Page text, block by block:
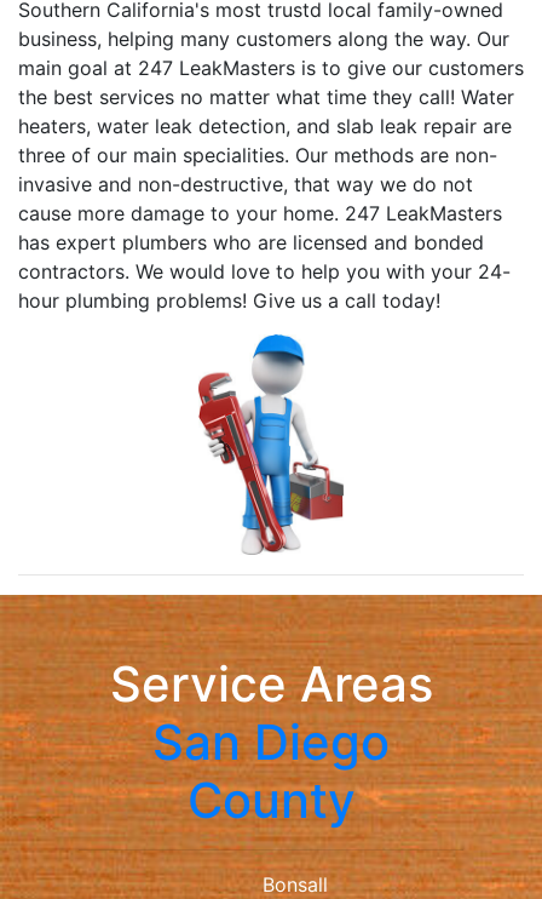
Southern California's most trustd local family-owned
business, helping many customers along the way. Our
main goal at 247 LeakMasters is to give our customers
the best services no matter what time they call! Water
heaters, water leak detection, and slab leak repair are
three of our main specialities. Our methods are non-
invasive and non-destructive, that way we do not
cause more damage to your home. 247 LeakMasters
has expert plumbers who are licensed and bonded
contractors. We would love to help you with your 24-
hour plumbing problems! Give us a call today!
Service Areas
San Diego
County
Bonsall